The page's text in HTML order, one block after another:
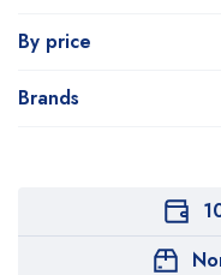
By price
Brands